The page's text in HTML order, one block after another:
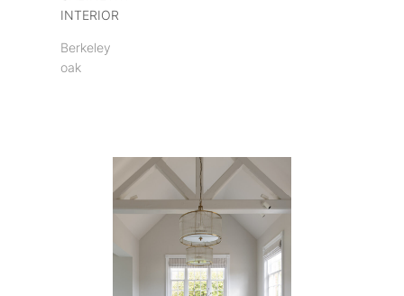
INTERIOR
Berkeley
oak